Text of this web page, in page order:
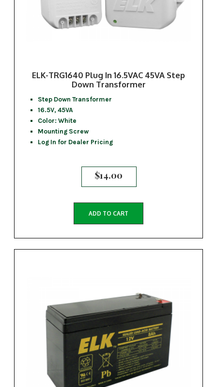
ELK-TRG1640 Plug In 16.5VAC 45VA Step
Down Transformer
Step Down Transformer
16.5V, 45VA
Color: White
Mounting Screw
Log In for Dealer Pricing
$14.00
ADD TO CART